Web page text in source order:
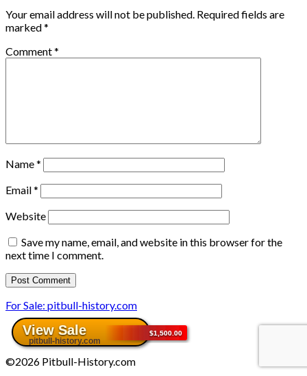
Your email address will not be published. Required fields are
marked*
Comment*
Name*
Email*
Website
Save my name, email, and website in this browser for the
next time I comment.
For Sale: pitbull-history.com
©2026 Pitbull-History.com